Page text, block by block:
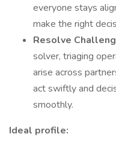
everyone stays
make the right
Resolve
solver, triaging
arise across
act swiftly and
smoothly.
Ideal profile: